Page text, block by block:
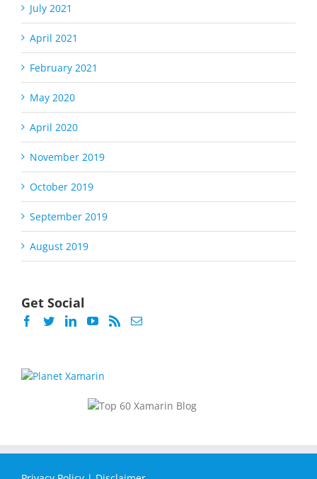
July 2021
April 2021
February 2021
May 2020
April 2020
November 2019
October 2019
September 2019
August 2019
Get Social